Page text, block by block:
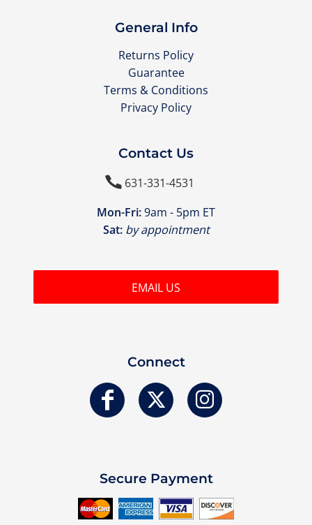
General Info
Returns Policy
Guarantee
Terms & Conditions
Privacy Policy
Contact Us
631-331-4531
Mon-Fri:9am - 5pm ET
Sat: by appointment
EMAIL US
Connect
Secure Payment